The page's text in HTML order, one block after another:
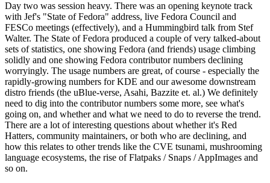
Day two was session heavy. There was an opening keynote track
with Jef's "State of Fedora" address, live Fedora Council and
FESCo meetings (effectively), and a Hummingbird talk from Stef
Walter. The State of Fedora produced a couple of very talked-about
sets of statistics, one showing Fedora (and friends) usage climbing
solidly and one showing Fedora contributor numbers declining
worryingly. The usage numbers are great, of course - especially the
rapidly-growing numbers for KDE and our awesome downstream
distro friends (the uBlue-verse, Asahi, Bazzite et. al.) We definitely
need to dig into the contributor numbers some more, see what's
going on, and whether and what we need to do to reverse the trend.
There are a lot of interesting questions about whether it's Red
Hatters, community maintainers, or both who are declining, and
how this relates to other trends like the CVE tsunami, mushrooming
language ecosystems, the rise of Flatpaks / Snaps / AppImages and
so on.